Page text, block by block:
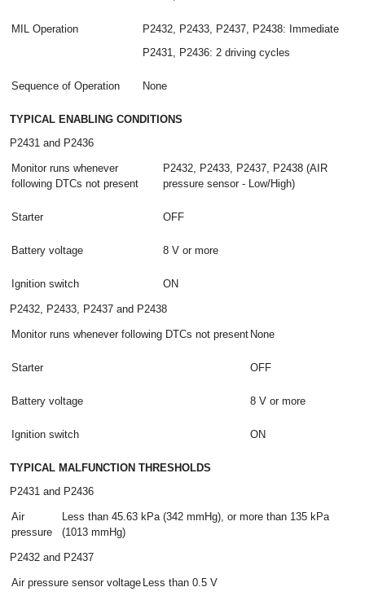
MIL Operation
P2432, P2433, P2437, P2438: Immediate
P2431, P2436: 2 driving cycles
Sequence of Operation None
TYPICAL ENABLING CONDITIONS
P2431 and P2436
Monitor runs whenever
following DTCs not present
P2432, P2433, P2437, P2438 (AIR
pressure sensor - Low/High)
Starter OFF
Battery voltage 8 V or more
Ignition switch ON
P2432, P2433, P2437 and P2438
Monitor runs whenever following DTCs not present None
Starter OFF
Battery voltage 8 V or more
Ignition switch ON
TYPICAL MALFUNCTION THRESHOLDS
P2431 and P2436
Air
pressure
Less than 45.63 kPa (342 mmHg), or more than 135 kPa
(1013 mmHg)
P2432 and P2437
Air pressure sensor voltage Less than 0.5 V